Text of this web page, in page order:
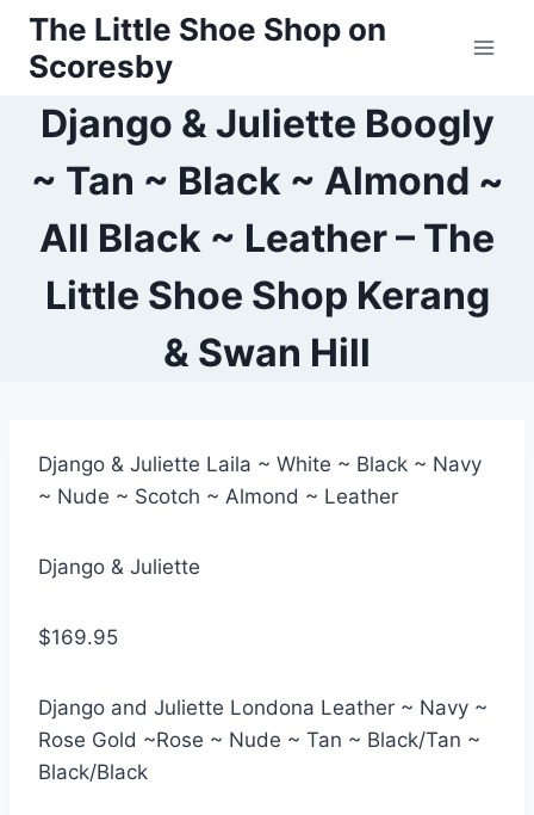
Skip
content
The Little Shoe Shop on
Scoresby
Django & Juliette Boogly
~ Tan ~ Black ~ Almond ~
All Black ~ Leather – The
Little Shoe Shop Kerang
& Swan Hill
Django & Juliette Laila ~ White ~ Black ~ Navy
~ Nude ~ Scotch ~ Almond ~ Leather
Django & Juliette
$169.95
Django and Juliette Londona Leather ~ Navy ~
Rose Gold ~Rose ~ Nude ~ Tan ~ Black/Tan ~
Black/Black